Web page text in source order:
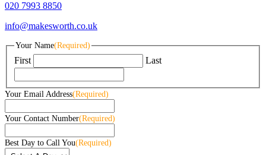
020 7993 8850
info@makesworth.co.uk
Your Name(Required)
First Last
Your Email Address(Required)
Your Contact Number(Required)
Best Day to Call You(Required)